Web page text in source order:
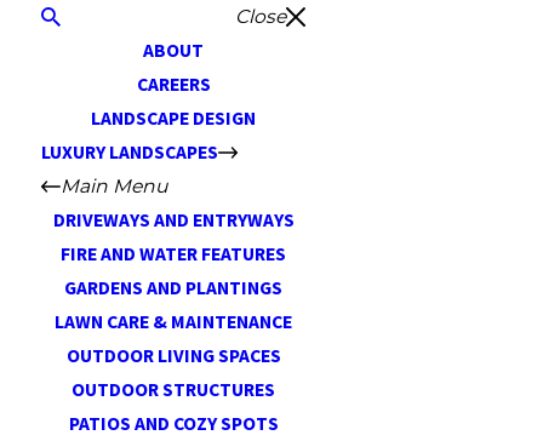
Close
ABOUT
CAREERS
LANDSCAPE DESIGN
LUXURY LANDSCAPES
Main Menu
DRIVEWAYS AND ENTRYWAYS
FIRE AND WATER FEATURES
GARDENS AND PLANTINGS
LAWN CARE & MAINTENANCE
OUTDOOR LIVING SPACES
OUTDOOR STRUCTURES
PATIOS AND COZY SPOTS